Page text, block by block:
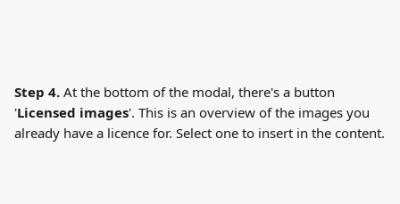
Step 4. At the bottom of the modal, there's a button
'Licensed images'. This is an overview of the images you
already have a licence for. Select one to insert in the content.